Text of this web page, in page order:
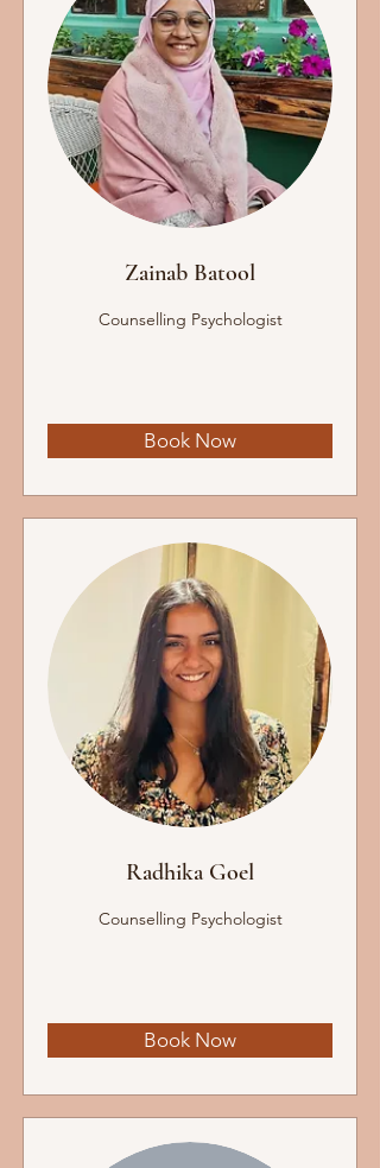
Zainab Batool
Counselling Psychologist
Book Now
Radhika Goel
Counselling Psychologist
Book Now